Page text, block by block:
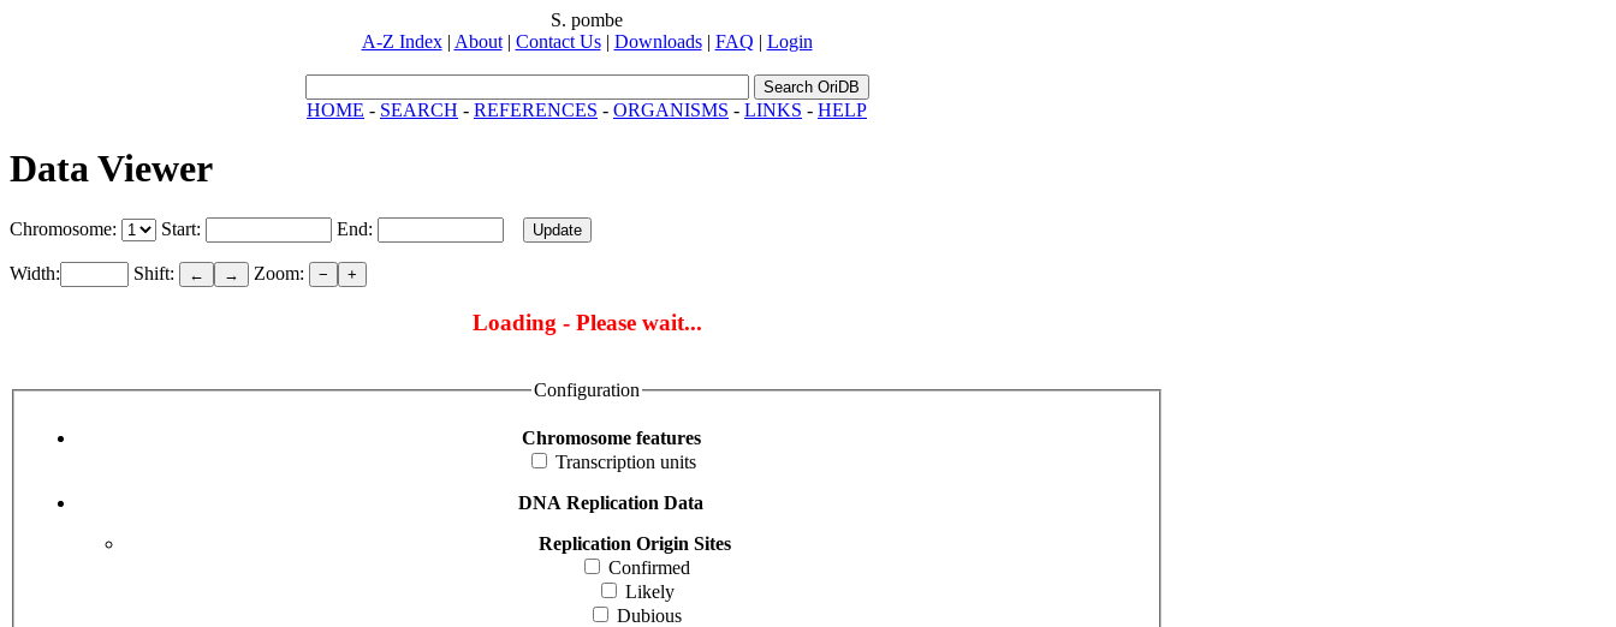
S. pombe
A-Z Index| About| Contact Us| Downloads| FAQ | Login
Search OriDB
HOME - SEARCH - REFERENCES - ORGANISMS - LINKS - HELP
Data Viewer
Chromosome: Start: End: Update
Width: Shift: ← → Zoom: − +
Loading - Please wait...
Configuration
Chromosome features
Transcription units
DNA Replication Data
Replication Origin Sites
Confirmed
Likely
Dubious